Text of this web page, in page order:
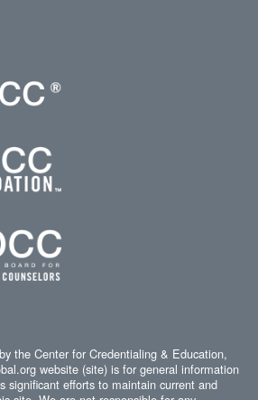
the Center for Credentialing & Education,
website (site) is for general information
significant efforts to maintain current and